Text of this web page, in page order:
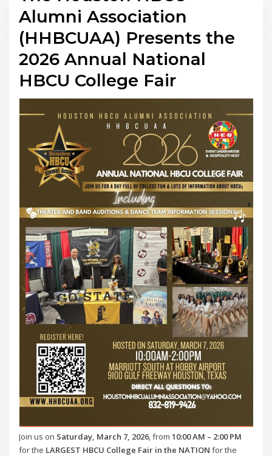
Alumni Association
(HHBCUAA) Presents the
2026 Annual National
HBCU College Fair
Join us on Saturday, March 7, 2026, from10:00 AM – 2:00 PM
for the LARGEST HBCU College Fair in the NATION for the